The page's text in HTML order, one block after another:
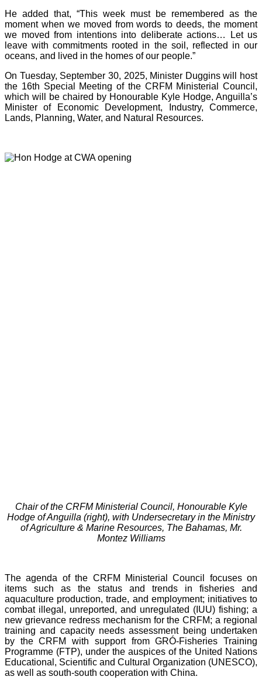
He added that, “This week must be remembered as the
moment when we moved from words to deeds, the moment
we moved from intentions into deliberate actions… Let us
leave with commitments rooted in the soil, reflected in our
oceans, and lived in the homes of our people.”
On Tuesday, September 30, 2025, Minister Duggins will host
the 16th Special Meeting of the CRFM Ministerial Council,
which will be chaired by Honourable Kyle Hodge, Anguilla’s
Minister of Economic Development, Industry, Commerce,
Lands, Planning, Water, and Natural Resources.
Chair of the CRFM Ministerial Council, Honourable Kyle
Hodge of Anguilla (right), with Undersecretary in the Ministry
of Agriculture & Marine Resources, The Bahamas, Mr.
Montez Williams
The agenda of the CRFM Ministerial Council focuses on
items such as the status and trends in fisheries and
aquaculture production, trade, and employment; initiatives to
combat illegal, unreported, and unregulated (IUU) fishing; a
new grievance redress mechanism for the CRFM; a regional
training and capacity needs assessment being undertaken
by the CRFM with support from GRÓ-Fisheries Training
Programme (FTP), under the auspices of the United Nations
Educational, Scientific and Cultural Organization (UNESCO),
as well as south-south cooperation with China.